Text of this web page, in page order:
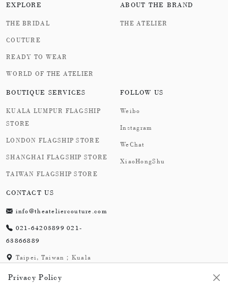
Privacy Policy
EXPLORE
THE BRIDAL
COUTURE
READY TO WEAR
WORLD OF THE ATELIER
ABOUT THE BRAND
THE ATELIER
BOUTIQUE SERVICES
KUALA LUMPUR FLAGSHIP
STORE
LONDON FLAGSHIP STORE
SHANGHAI FLAGSHIP STORE
TAIWAN FLAGSHIP STORE
FOLLOW US
Weibo
Instagram
WeChat
XiaoHongShu
CONTACT US
info@theateliercouture.com
021-64203899 021-
63866889
Taipei, Taiwan；Kuala